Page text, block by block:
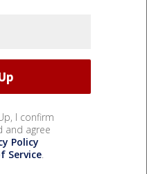
I confirm
and agree
Policy
Service.